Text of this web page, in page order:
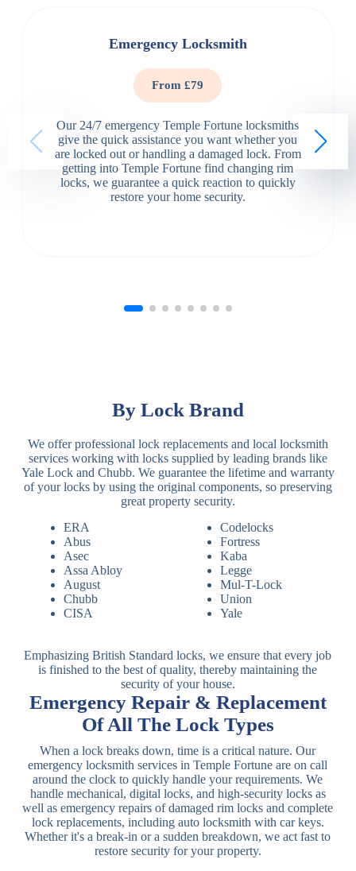
Emergency Locksmith
From £79
Our 24/7 emergency Temple Fortune locksmiths
give the quick assistance you want whether you
are locked out or handling a damaged lock. From
getting into Temple Fortune find changing rim
locks, we guarantee a quick reaction to quickly
restore your home security.
Emergency Repair & Replacement
Of All The Lock Types
When a lock breaks down, time is a critical nature. Our
emergency locksmith services in Temple Fortune are on call
around the clock to quickly handle your requirements. We
handle mechanical, digital locks, and high-security locks as
well as emergency repairs of damaged rim locks and complete
lock replacements, including auto locksmith with car keys.
Whether it's a break-in or a sudden breakdown, we act fast to
restore security for your property.
By Lock Brand
We offer professional lock replacements and local locksmith
services working with locks supplied by leading brands like
Yale Lock and Chubb. We guarantee the lifetime and warranty
of your locks by using the original components, so preserving
great property security.
ERA
Abus
Asec
Assa Abloy
August
Chubb
CISA
Codelocks
Fortress
Kaba
Legge
Mul-T-Lock
Union
Yale
Emphasizing British Standard locks, we ensure that every job
is finished to the best of quality, thereby maintaining the
security of your house.